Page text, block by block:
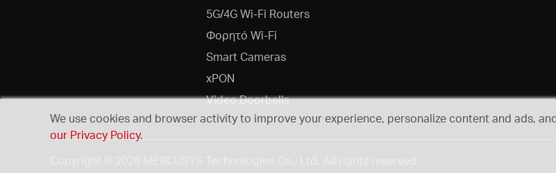
5G/4G Wi-Fi Routers
Φορητό Wi-Fi
Smart Cameras
xPON
Video Doorbells
We use cookies and browser activity to improve your experience, personalize content and ads,
our Privacy Policy.